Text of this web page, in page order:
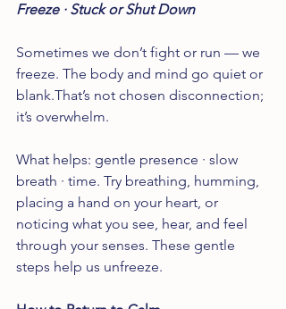
Freeze · Stuck or Shut Down
Sometimes we don’t fight or run — we
freeze. The body and mind go quiet or
blank.That’s not chosen disconnection;
it’s overwhelm.
What helps: gentle presence · slow
breath · time. Try breathing, humming,
placing a hand on your heart, or
noticing what you see, hear, and feel
through your senses. These gentle
steps help us unfreeze.